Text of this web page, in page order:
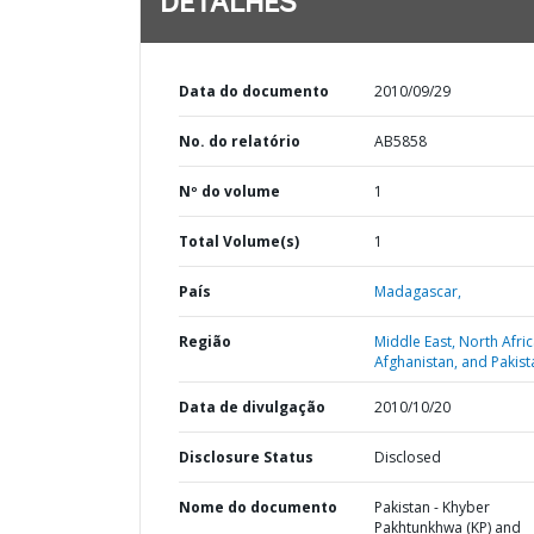
Data do documento 2010/09/29
No. do relatório AB5858
Nº do volume 1
Total Volume(s) 1
País Madagascar,
Região
Middle East, North
Afghanistan, and
Data de divulgação 2010/10/20
Disclosure Status Disclosed
Nome do documento
Pakistan - Khyber
Pakhtunkhwa (KP) and